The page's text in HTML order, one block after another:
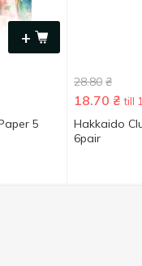
+
5
28.80 ₴
18.70 ₴ till
Hakkaido
6pair